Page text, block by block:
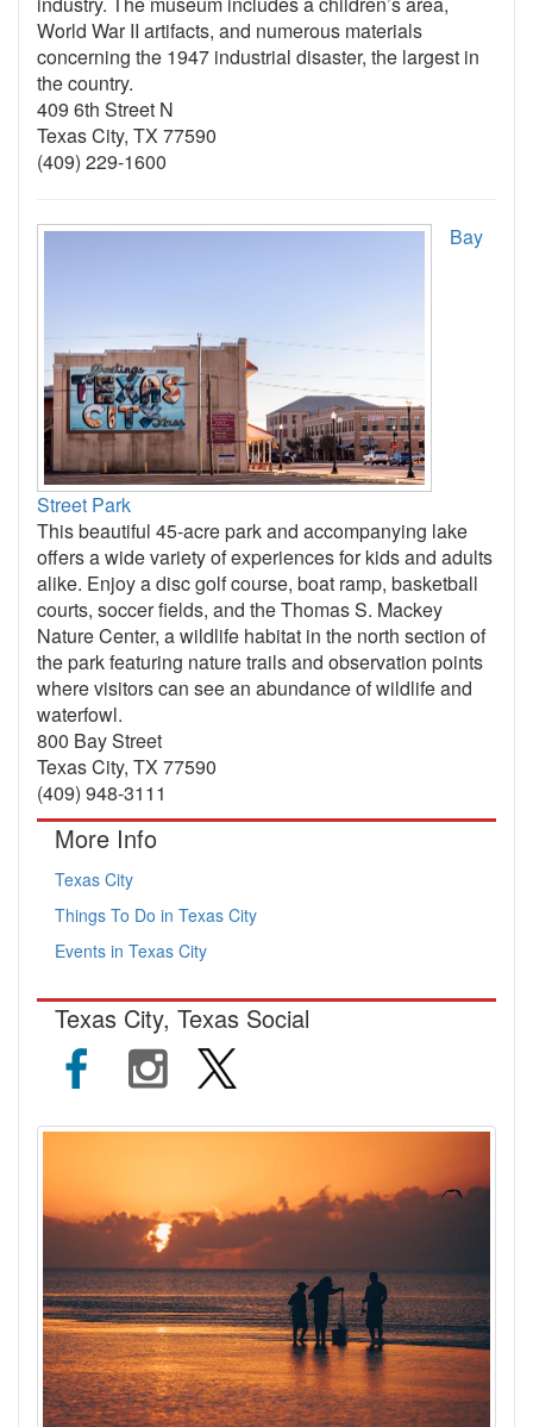
World War II artifacts, and numerous materials
concerning the 1947 industrial disaster, the largest in
the country.
409 6th Street N
Texas City, TX 77590
(409) 229-1600
Bay
Street Park
This beautiful 45-acre park and accompanying lake
offers a wide variety of experiences for kids and adults
alike. Enjoy a disc golf course, boat ramp, basketball
courts, soccer fields, and the Thomas S. Mackey
Nature Center, a wildlife habitat in the north section of
the park featuring nature trails and observation points
where visitors can see an abundance of wildlife and
waterfowl.
800 Bay Street
Texas City, TX 77590
(409) 948-3111
More Info
Texas City
Things To Do in Texas City
Events in Texas City
Texas City, Texas Social